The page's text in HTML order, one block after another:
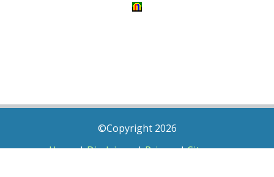
©Copyright 2026
Home|Disclaimer|Privacy|Sitemap